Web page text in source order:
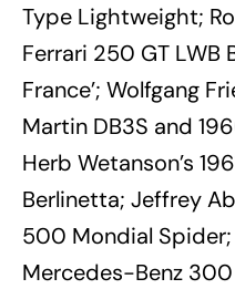
Type Lightweight;
Ferrari 250 GT LWB
France’; Wolfgang
Martin DB3S and
Herb Wetanson’s
Berlinetta; Jeffrey
500 Mondial Spider;
Mercedes-Benz